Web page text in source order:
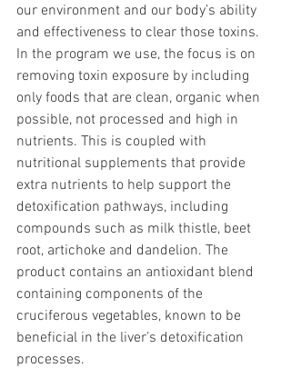
our environment and our body’s ability
and effectiveness to clear those toxins.
In the program we use, the focus is on
removing toxin exposure by including
only foods that are clean, organic when
possible, not processed and high in
nutrients. This is coupled with
nutritional supplements that provide
extra nutrients to help support the
detoxification pathways, including
compounds such as milk thistle, beet
root, artichoke and dandelion. The
product contains an antioxidant blend
containing components of the
cruciferous vegetables, known to be
beneficial in the liver’s detoxification
processes.